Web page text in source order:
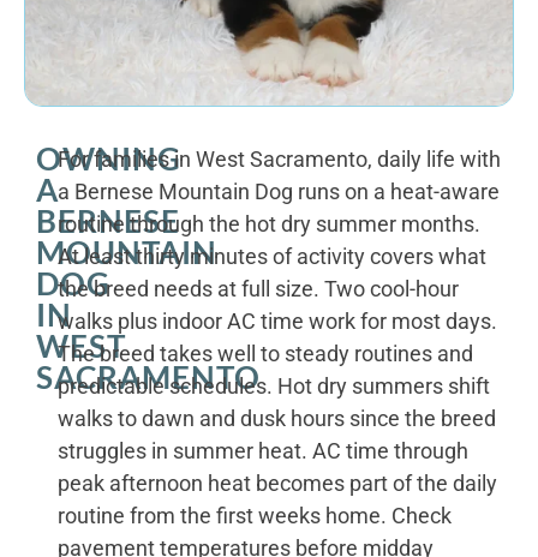
OWNING
A
BERNESE
MOUNTAIN
DOG
IN
WEST
SACRAMENTO
For families in West Sacramento, daily life with
a Bernese Mountain Dog runs on a heat-aware
routine through the hot dry summer months.
At least thirty minutes of activity covers what
the breed needs at full size. Two cool-hour
walks plus indoor AC time work for most days.
The breed takes well to steady routines and
predictable schedules. Hot dry summers shift
walks to dawn and dusk hours since the breed
struggles in summer heat. AC time through
peak afternoon heat becomes part of the daily
routine from the first weeks home. Check
pavement temperatures before midday